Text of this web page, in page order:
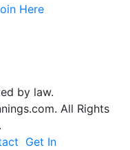
Here
by law.
All Rights
Get In